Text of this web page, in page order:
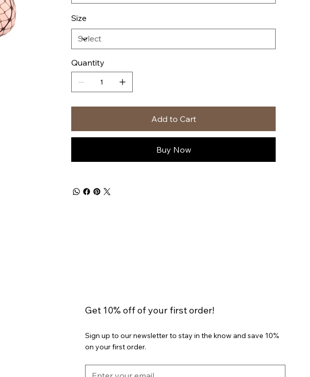
Size
Quantity
Add to Cart
Buy Now
Get 10% off of your first order!
Sign up to our newsletter to stay in the know and save 10%
on your first order.